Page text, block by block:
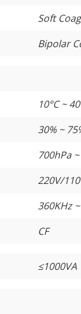
Soft
Bipolar
10°C ~
30% ~
700hPa
220V/
360KHz
CF
≤1000VA